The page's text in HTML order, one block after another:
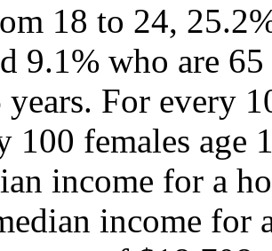
18 to 24,
9.1% who are
years. For every
100 females age
income for a
income for